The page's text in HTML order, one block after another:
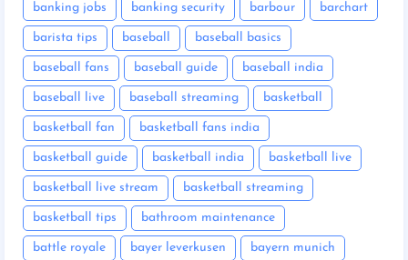
banking jobs banking security barbour barchart
barista tips baseball baseball basics
baseball fans baseball guide baseball india
baseball live baseball streaming basketball
basketball fan basketball fans india
basketball guide basketball india basketball live
basketball live stream basketball streaming
basketball tips bathroom maintenance
battle royale bayer leverkusen bayern munich